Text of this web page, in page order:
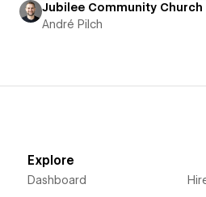
Jubilee Community Church
André Pilch
Explore
Dashboard